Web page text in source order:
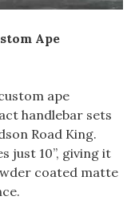
Ape
ape
handlebar sets
Road King.
just 10”, giving it
coated matte